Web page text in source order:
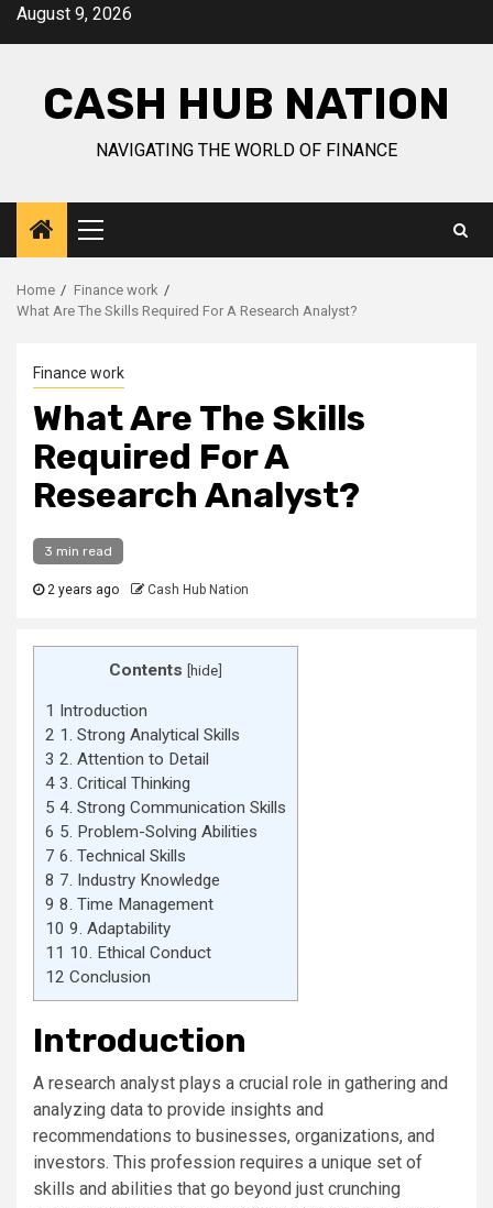
SkipAugust 9, 2026
CASH HUB NATION
NAVIGATING THE WORLD OF FINANCE
Primary
Menu
Home
Finance work
What Are The Skills Required For A Research Analyst?
Finance work
What Are The Skills
Required For A
Research Analyst?
3 min read
2 years ago Cash Hub Nation
Contents [hide]
1 Introduction
2 1. Strong Analytical Skills
3 2. Attention to Detail
4 3. Critical Thinking
5 4. Strong Communication Skills
6 5. Problem-Solving Abilities
7 6. Technical Skills
8 7. Industry Knowledge
9 8. Time Management
10 9. Adaptability
11 10. Ethical Conduct
12 Conclusion
Introduction
A research analyst plays a crucial role in gathering and
analyzing data to provide insights and
recommendations to businesses, organizations, and
investors. This profession requires a unique set of
skills and abilities that go beyond just crunching